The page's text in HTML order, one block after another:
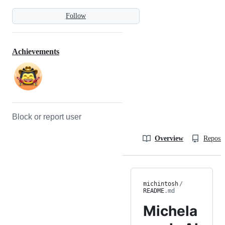
Follow
Achievements
Block or report user
Overview
michintosh /
README.md
Michela